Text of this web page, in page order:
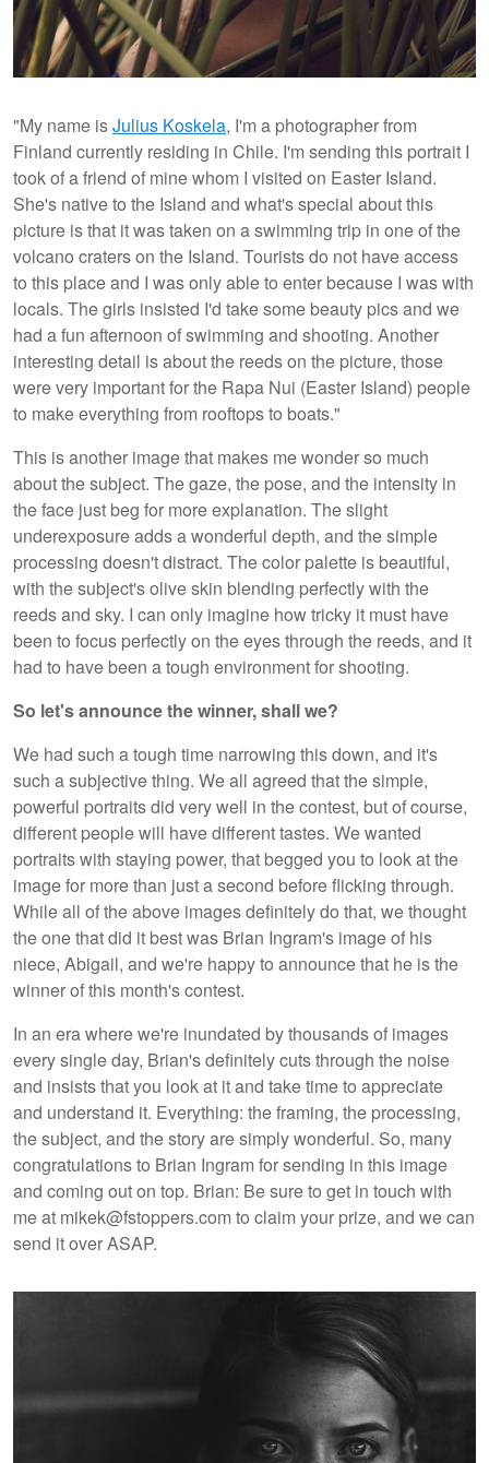
"My name isJulius Koskela, I'm a photographer from
Finland currently residing in Chile. I'm sending this portrait I
took of a friend of mine whom I visited on Easter Island.
She's native to the Island and what's special about this
picture is that it was taken on a swimming trip in one of the
volcano craters on the Island. Tourists do not have access
to this place and I was only able to enter because I was with
locals. The girls insisted I'd take some beauty pics and we
had a fun afternoon of swimming and shooting. Another
interesting detail is about the reeds on the picture, those
were very important for the Rapa Nui (Easter Island) people
to make everything from rooftops to boats."
This is another image that makes me wonder so much
about the subject. The gaze, the pose, and the intensity in
the face just beg for more explanation. The slight
underexposure adds a wonderful depth, and the simple
processing doesn't distract. The color palette is beautiful,
with the subject's olive skin blending perfectly with the
reeds and sky. I can only imagine how tricky it must have
been to focus perfectly on the eyes through the reeds, and it
had to have been a tough environment for shooting.
So let's announce the winner, shall we?
We had such a tough time narrowing this down, and it's
such a subjective thing. We all agreed that the simple,
powerful portraits did very well in the contest, but of course,
different people will have different tastes. We wanted
portraits with staying power, that begged you to look at the
image for more than just a second before flicking through.
While all of the above images definitely do that, we thought
the one that did it best was Brian Ingram's image of his
niece, Abigail, and we're happy to announce that he is the
winner of this month's contest.
In an era where we're inundated by thousands of images
every single day, Brian's definitely cuts through the noise
and insists that you look at it and take time to appreciate
and understand it. Everything: the framing, the processing,
the subject, and the story are simply wonderful. So, many
congratulations to Brian Ingram for sending in this image
and coming out on top. Brian: Be sure to get in touch with
me at mikek@fstoppers.com to claim your prize, and we can
send it over ASAP.